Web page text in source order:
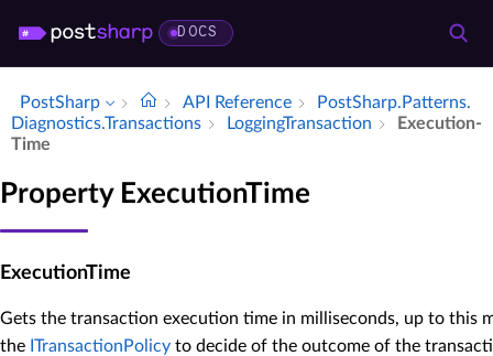
DOCS
PostSharp API Reference
Post­Sharp.​Patterns.​
Diagnostics.​Transactions
Logging­Transaction
Execution­
Time
Property ExecutionTime
ExecutionTime
Gets the transaction execution time in milliseconds, up to this
the ITransactionPolicy to decide of the outcome of the